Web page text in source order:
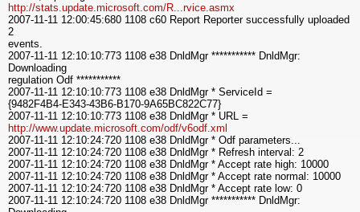
http://stats.update.microsoft.com/R...rvice.asmx
2007-11-11 12:00:45:680 1108 c60 Report Reporter successfully uploaded
2
events.
2007-11-11 12:10:10:773 1108 e38 DnldMgr *********** DnldMgr:
Downloading
regulation Odf ***********
2007-11-11 12:10:10:773 1108 e38 DnldMgr * ServiceId =
{9482F4B4-E343-43B6-B170-9A65BC822C77}
2007-11-11 12:10:10:773 1108 e38 DnldMgr * URL =
http://www.update.microsoft.com/odf/v6odf.xml
2007-11-11 12:10:24:720 1108 e38 DnldMgr * Odf parameters...
2007-11-11 12:10:24:720 1108 e38 DnldMgr * Refresh interval: 2
2007-11-11 12:10:24:720 1108 e38 DnldMgr * Accept rate high: 10000
2007-11-11 12:10:24:720 1108 e38 DnldMgr * Accept rate normal: 10000
2007-11-11 12:10:24:720 1108 e38 DnldMgr * Accept rate low: 0
2007-11-11 12:10:24:720 1108 e38 DnldMgr *********** DnldMgr: